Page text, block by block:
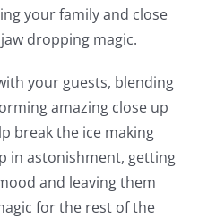
your family and close
dropping magic.
your guests, blending
amazing close up
break the ice making
in astonishment, getting
and leaving them
for the rest of the